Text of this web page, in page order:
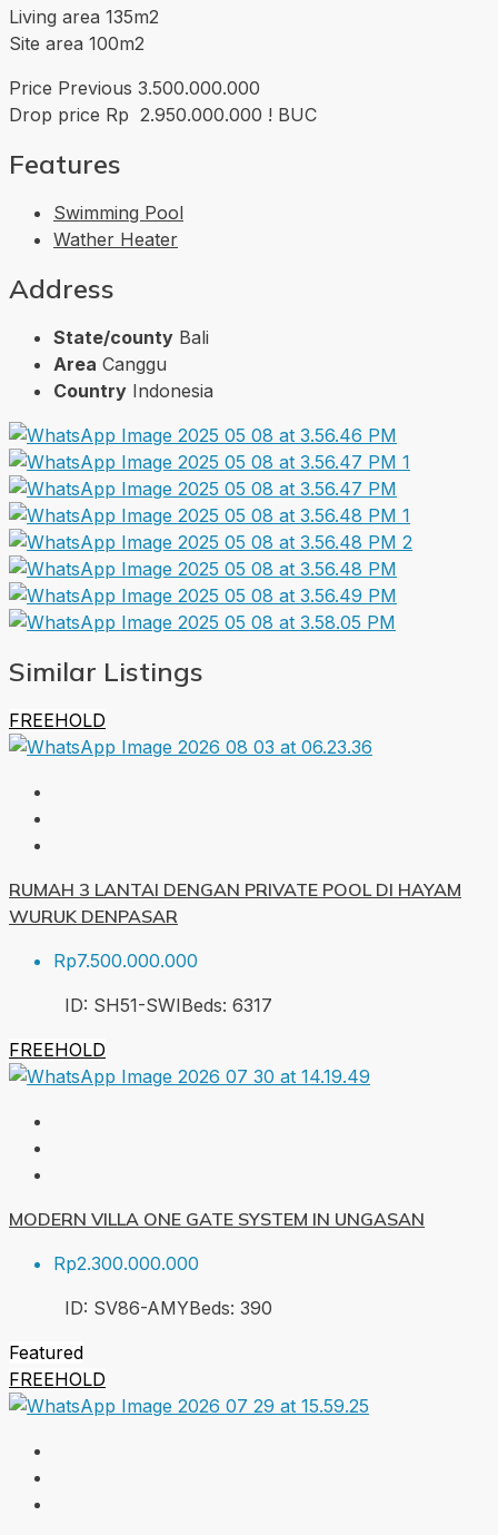
Living area 135m2
Site area 100m2
Price Previous 3.500.000.000
Drop price Rp 2.950.000.000 ! BUC
Features
Swimming Pool
Wather Heater
Address
State/county Bali
Area Canggu
Country Indonesia
Similar Listings
FREEHOLD
RUMAH 3 LANTAI DENGAN PRIVATE POOL DI HAYAM
WURUK DENPASAR
Rp7.500.000.000
ID: SH51-SWIBeds: 6317
FREEHOLD
MODERN VILLA ONE GATE SYSTEM IN UNGASAN
Rp2.300.000.000
ID: SV86-AMYBeds: 390
Featured
FREEHOLD